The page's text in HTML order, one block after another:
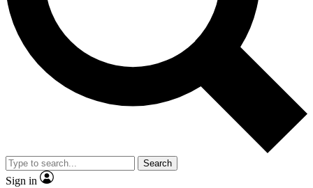
Search
Sign in